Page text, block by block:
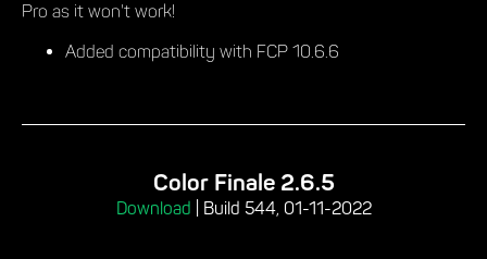
Pro as it won't work!
Added compatibility with FCP 10.6.6
Color Finale 2.6.5
Download Build 544, 01-11-2022